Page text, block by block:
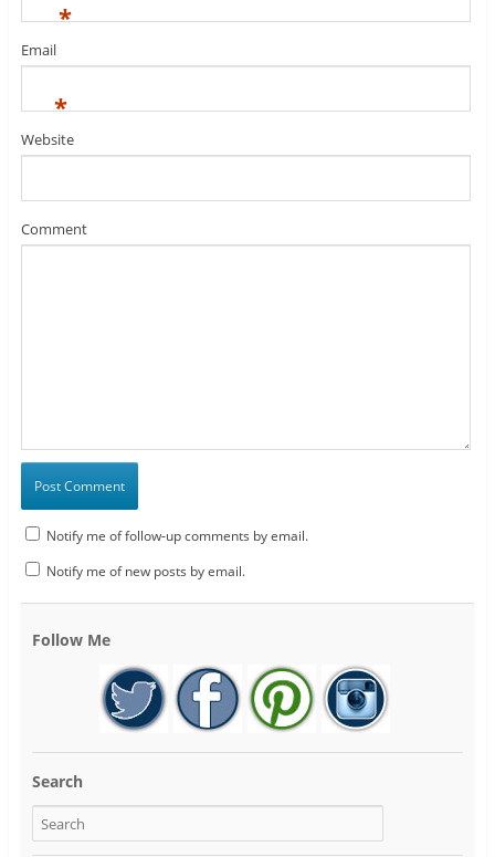
*
Email
*
Website
Comment
Notify me of follow-up comments by email.
Notify me of new posts by email.
Follow Me
Search